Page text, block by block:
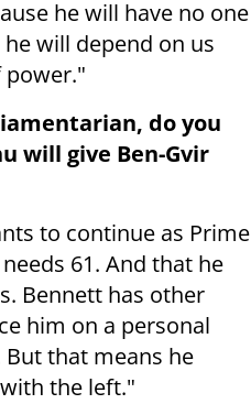
he will have no one
will depend on us
power."
do you
will give Ben-Gvir
to continue as Prime
61. And that he
Bennett has other
him on a personal
that means he
the left."